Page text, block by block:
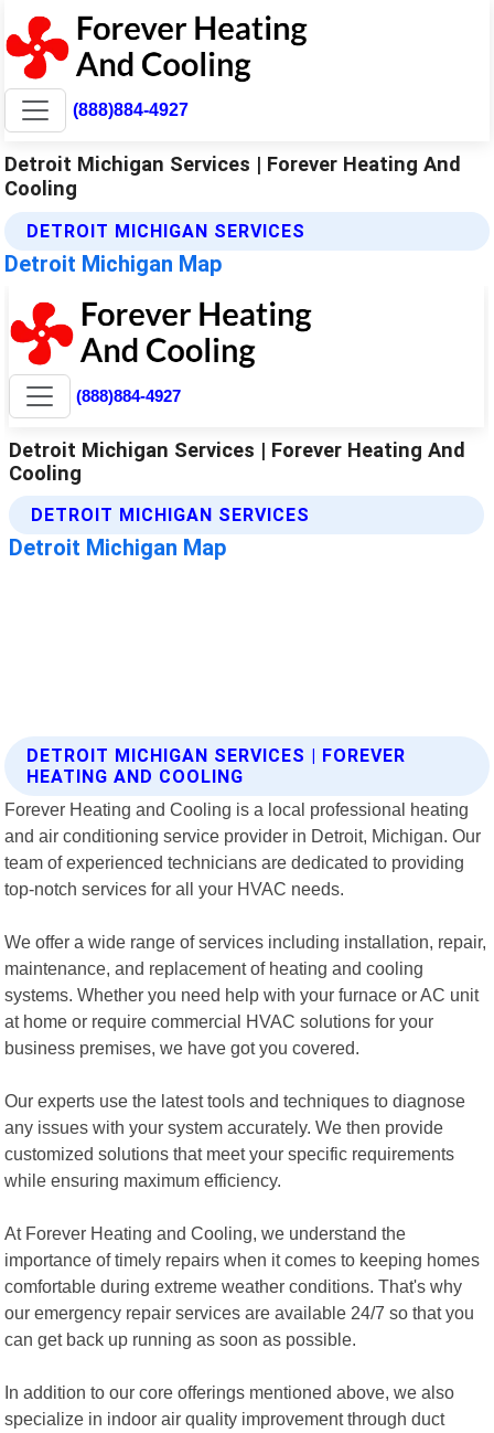
(888)884-4927
Detroit Michigan Services | Forever Heating And
Cooling
DETROIT MICHIGAN SERVICES
Detroit Michigan Map
DETROIT MICHIGAN SERVICES | FOREVER
HEATING AND COOLING
Forever Heating and Cooling is a local professional heating
and air conditioning service provider in Detroit, Michigan. Our
team of experienced technicians are dedicated to providing
top-notch services for all your HVAC needs.
We offer a wide range of services including installation, repair,
maintenance, and replacement of heating and cooling
systems. Whether you need help with your furnace or AC unit
at home or require commercial HVAC solutions for your
business premises, we have got you covered.
Our experts use the latest tools and techniques to diagnose
any issues with your system accurately. We then provide
customized solutions that meet your specific requirements
while ensuring maximum efficiency.
At Forever Heating and Cooling, we understand the
importance of timely repairs when it comes to keeping homes
comfortable during extreme weather conditions. That's why
our emergency repair services are available 24/7 so that you
can get back up running as soon as possible.
In addition to our core offerings mentioned above, we also
specialize in indoor air quality improvement through duct